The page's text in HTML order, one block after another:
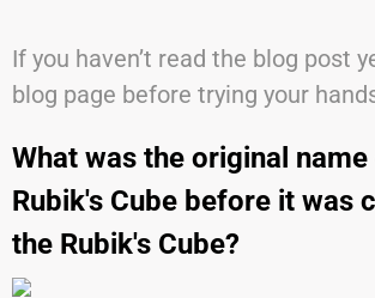
If you haven’t read the blog post
blog page before trying your
What was the original
Rubik's Cube before it was
the Rubik's Cube?